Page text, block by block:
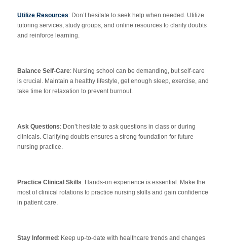
Utilize Resources: Don’t hesitate to seek help when needed. Utilize
tutoring services, study groups, and online resources to clarify doubts
and reinforce learning.
Balance Self-Care: Nursing school can be demanding, but self-care
is crucial. Maintain a healthy lifestyle, get enough sleep, exercise, and
take time for relaxation to prevent burnout.
Ask Questions: Don’t hesitate to ask questions in class or during
clinicals. Clarifying doubts ensures a strong foundation for future
nursing practice.
Practice Clinical Skills: Hands-on experience is essential. Make the
most of clinical rotations to practice nursing skills and gain confidence
in patient care.
Stay Informed : Keep up-to-date with healthcare trends and changes